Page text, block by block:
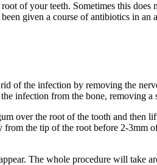
of your teeth. Sometimes this
given a course of antibiotics in an
of the infection by removing the
infection from the bone, removing
over the root of the tooth and
from the tip of the root before 2-
The whole procedure will take